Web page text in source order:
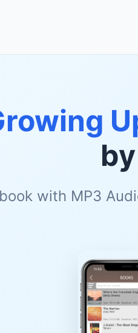
by
with MP3